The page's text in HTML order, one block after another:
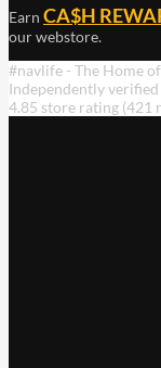
be
Earn CA$H
our webstore.
#navlife - The Home
Independently verified
4.85 store rating (421